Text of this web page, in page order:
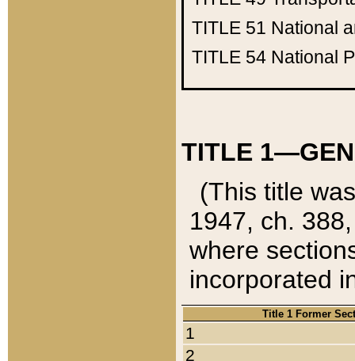
TITLE 51 National
TITLE 54 National
TITLE
(This title
1947, ch.
where
incorporated
Title 1 Former
1
2